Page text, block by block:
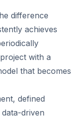
difference
achieves
with a
that becomes
defined
driven